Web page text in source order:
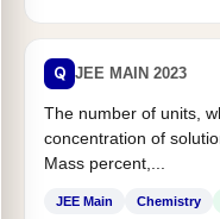
Q JEE MAIN 2023
The number of units,
concentration of
Mass percent,...
JEE Main Chemistry